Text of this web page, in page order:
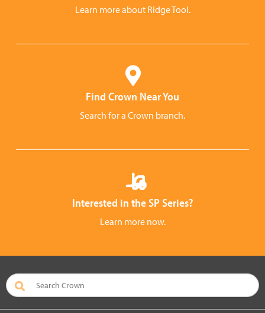
Learn more about Ridge Tool.
Find Crown Near You
Search for a Crown branch.
Interested in the SP Series?
Learn more now.